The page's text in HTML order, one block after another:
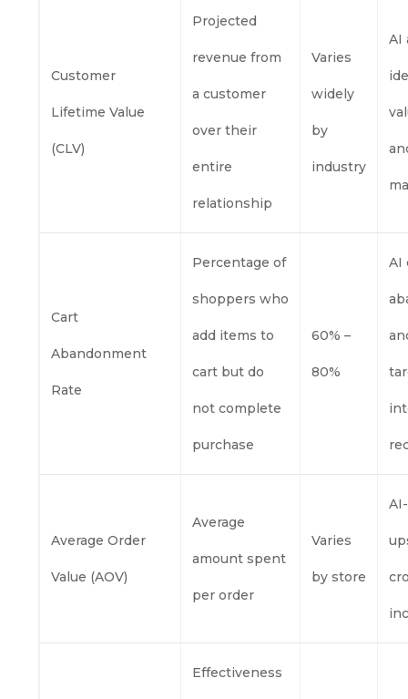
Customer
Lifetime Value
(CLV)
Projected
revenue from
a customer
over their
entire
relationship
Varies
widely
by
industry
AI
Cart
Abandonment
Rate
Percentage of
shoppers who
add items to
cart but do
not complete
purchase
60% –
80%
AI
Average Order
Value (AOV)
Average
amount spent
per order
Varies
by store
Effectiveness